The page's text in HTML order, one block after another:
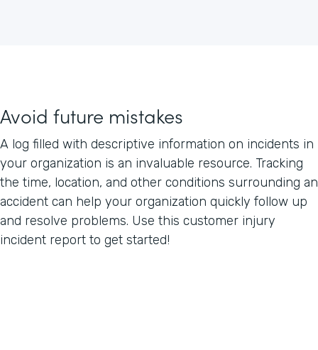
Avoid future mistakes
A log filled with descriptive information on incidents in
your organization is an invaluable resource. Tracking
the time, location, and other conditions surrounding an
accident can help your organization quickly follow up
and resolve problems. Use this customer injury
incident report to get started!